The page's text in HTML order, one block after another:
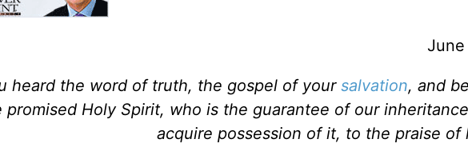
June
heard the word of truth, the gospel of your salvation, and
Holy Spirit, who is the guarantee of our
acquire possession of it, to the praise of